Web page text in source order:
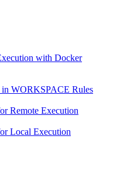
with Docker
WORKSPACE Rules
Remote Execution
Local Execution